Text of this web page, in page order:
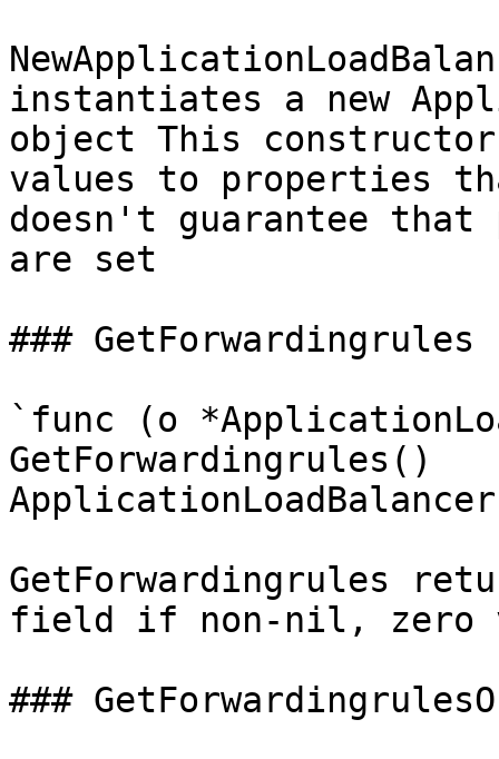
instantiates a new
object This
values to properties
doesn't guarantee
are set
### GetForwardingrules
`func (o
GetForwardingrules()
GetForwardingrules
field if non-nil, zero
###